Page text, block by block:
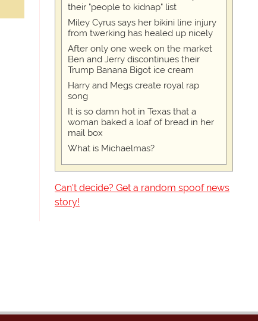
their "people to kidnap" list
Miley Cyrus says her bikini line injury
from twerking has healed up nicely
After only one week on the market
Ben and Jerry discontinues their
Trump Banana Bigot ice cream
Harry and Megs create royal rap
song
It is so damn hot in Texas that a
woman baked a loaf of bread in her
mail box
What is Michaelmas?
Can't decide? Get a random spoof news
story!